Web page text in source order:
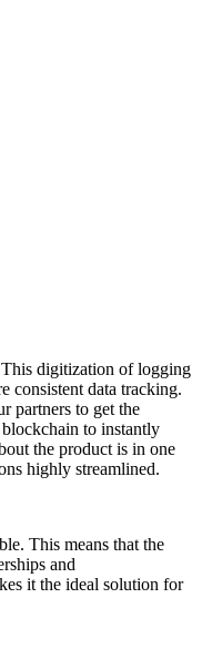
digitization of logging
consistent data tracking.
partners to get the
to instantly
the product is in one
highly streamlined.
This means that the
and
it the ideal solution for